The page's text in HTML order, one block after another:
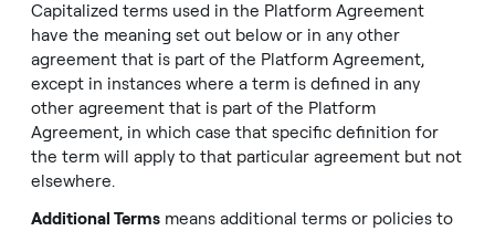
Capitalized terms used in the Platform Agreement
have the meaning set out below or in any other
agreement that is part of the Platform Agreement,
except in instances where a term is defined in any
other agreement that is part of the Platform
Agreement, in which case that specific definition for
the term will apply to that particular agreement but not
elsewhere.
Additional Terms means additional terms or policies to